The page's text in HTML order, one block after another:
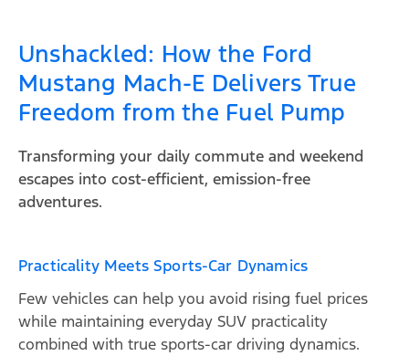
Unshackled: How the Ford
Mustang Mach-E Delivers True
Freedom from the Fuel Pump
Transforming your daily commute and weekend
escapes into cost-efficient, emission-free
adventures.
Practicality Meets Sports-Car Dynamics
Few vehicles can help you avoid rising fuel prices
while maintaining everyday SUV practicality
combined with true sports-car driving dynamics.